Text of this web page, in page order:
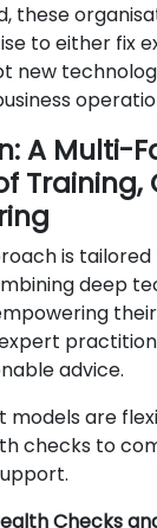
these
to either fix
new
A Multi-
Training,
is
deep
advice.
models are
checks to
Checks